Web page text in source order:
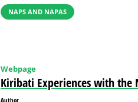
NAPS AND NAPAS
Kiribati Experiences with the
Webpage
Author